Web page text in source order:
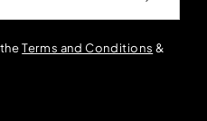
theTerms and Conditions &